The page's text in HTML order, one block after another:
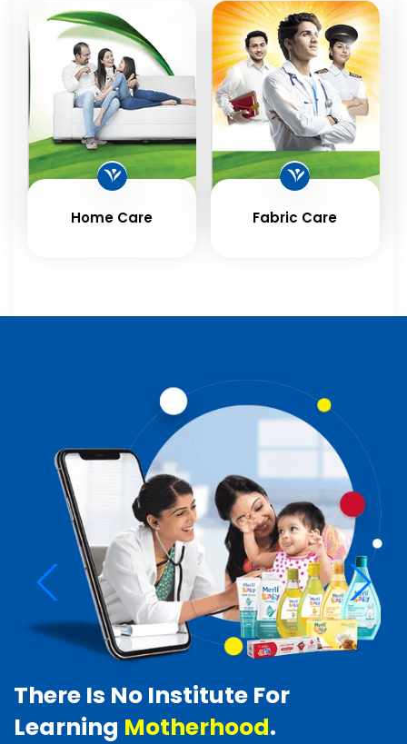
Home Care Fabric Care
There Is No Institute For
Learning Motherhood.